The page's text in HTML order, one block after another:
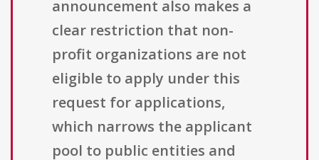
announcement also makes a
clear restriction that non-
profit organizations are not
eligible to apply under this
request for applications,
which narrows the applicant
pool to public entities and